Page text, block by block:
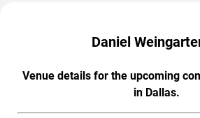
Daniel
Venue details for the upcoming
in Dallas.